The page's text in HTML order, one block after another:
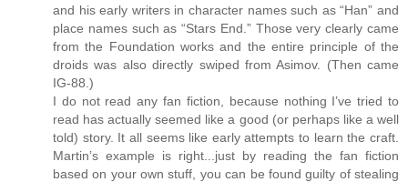
and his early writers in character names such as “Han” and
place names such as “Stars End.” Those very clearly came
from the Foundation works and the entire principle of the
droids was also directly swiped from Asimov. (Then came
IG-88.)
I do not read any fan fiction, because nothing I’ve tried to
read has actually seemed like a good (or perhaps like a well
told) story. It all seems like early attempts to learn the craft.
Martin’s example is right...just by reading the fan fiction
based on your own stuff, you can be found guilty of stealing